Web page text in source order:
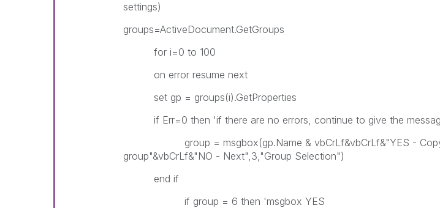
settings)
groups=ActiveDocument.GetGroups
for i=0 to 100
on error resume next
set gp = groups(i).GetProperties
if Err=0 then 'if there are no errors, continue to give the
group = msgbox(gp.Name & vbCrLf&vbCrLf&"YES -
group"&vbCrLf&"NO - Next",3,"Group Selection")
end if
if group = 6 then 'msgbox YES